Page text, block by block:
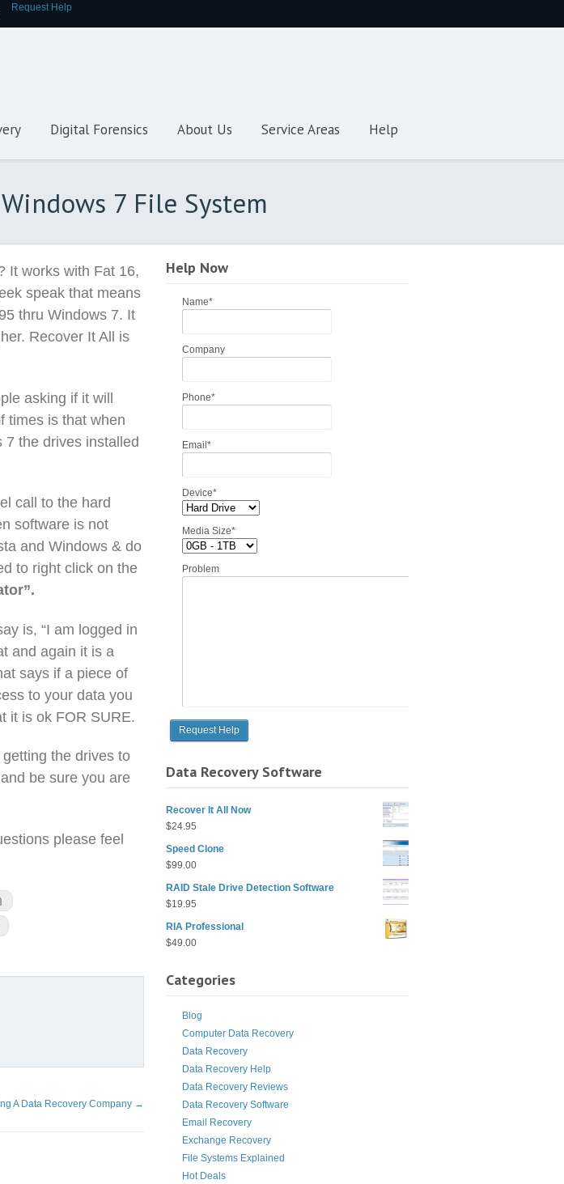
Request Help
Digital Forensics About Us Service Areas Help
7 File System
It works with Fat 16,
speak that means
thru Windows 7. It
Recover It All is
asking if it will
times is that when
7 the drives installed
call to the hard
software is not
and Windows & do
to right click on the
is, “I am logged in
and again it is a
says if a piece of
to your data you
it is ok FOR SURE.
the drives to
be sure you are
please feel
A Data Recovery Company →
Help Now
Name*
Company
Phone*
Email*
Device*
Media Size*
Problem
Data Recovery Software
Recover It All Now
$24.95
Speed Clone
$99.00
RAID Stale Drive Detection Software
$19.95
RIA Professional
$49.00
Categories
Blog
Computer Data Recovery
Data Recovery
Data Recovery Help
Data Recovery Reviews
Data Recovery Software
Email Recovery
Exchange Recovery
File Systems Explained
Hot Deals